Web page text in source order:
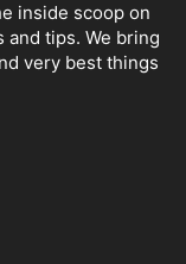
inside scoop on
tips. We bring
very best things